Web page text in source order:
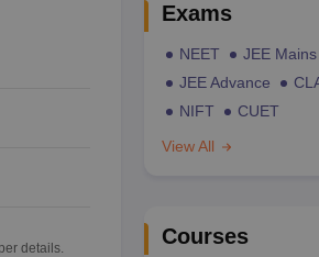
details.
Exams
NEET
JEE Mains
JEE Advance
NIFT
CUET
View All
Courses